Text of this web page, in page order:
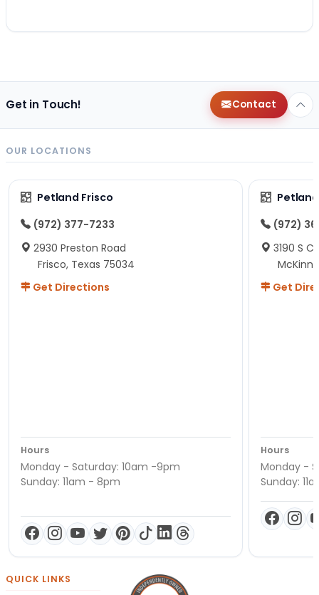
Get in Touch! Contact
OUR LOCATIONS
Petland Frisco
(972) 377-7233
2930 Preston Road
Frisco, Texas 75034
Get Directions
Hours
Monday - Saturday: 10am -9pm
Sunday: 11am - 8pm
(972)
3190 S
Get
Hours
Monday -
Sunday:
QUICK LINKS